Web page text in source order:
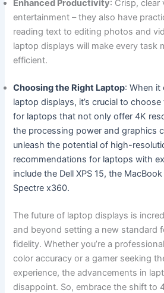
Enhanced Productivity: Crisp, clear
entertainment⁣ – they‍ also have
reading text to editing ⁣photos and
laptop displays will⁢ make every task
efficient.
Choosing the Right ‌Laptop: When it
laptop displays, ‍it’s crucial to
for laptops that not only offer 4K
the processing ​power and graphics
unleash the potential of high-
recommendations for laptops with⁤
include the ‌Dell⁤ XPS 15,⁤ the⁤
Spectre x360.
The future of laptop displays is
and beyond setting a new standard
fidelity. Whether you’re a
color accuracy or a gamer seeking
experience, the advancements in
disappoint. So, embrace the shift to